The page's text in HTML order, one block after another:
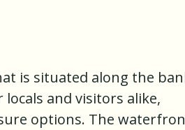
is situated along the
and visitors alike,
options. The